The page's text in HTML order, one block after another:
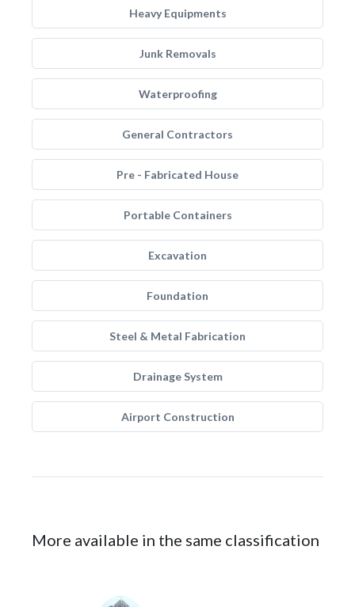
Heavy Equipments
Junk Removals
Waterproofing
General Contractors
Pre - Fabricated House
Portable Containers
Excavation
Foundation
Steel & Metal Fabrication
Drainage System
Airport Construction
More available in the same classification